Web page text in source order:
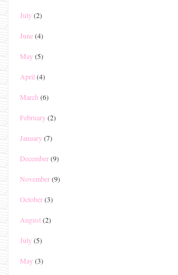
July(2)
June(4)
May(5)
April (4)
March (6)
February(2)
January(7)
December(9)
November(9)
October(3)
August(2)
July(5)
May(3)